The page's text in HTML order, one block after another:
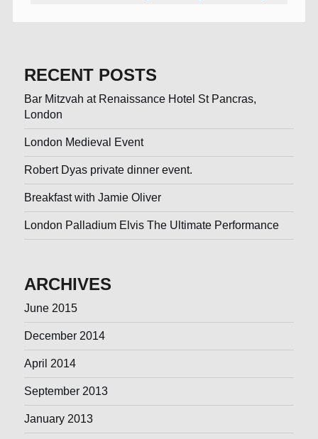
RECENT POSTS
Bar Mitzvah at Renaissance Hotel St Pancras,
London
London Medieval Event
Robert Dyas private dinner event.
Breakfast with Jamie Oliver
London Palladium Elvis The Ultimate Performance
ARCHIVES
June 2015
December 2014
April 2014
September 2013
January 2013